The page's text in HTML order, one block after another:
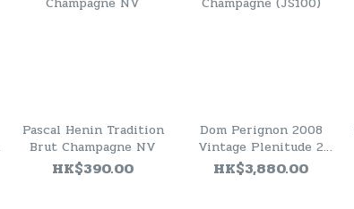
Pascal Henin Tradition
Brut Champagne NV
HK$390.00
Dom Perignon 2008
Vintage Plenitude 2
Champagne (JS100)
HK$3,880.00